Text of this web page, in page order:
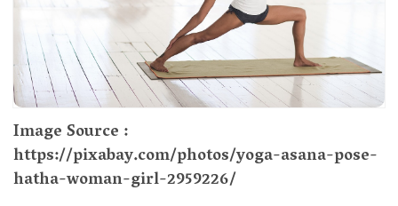
Image Source :
https://pixabay.com/photos/yoga-asana-pose-
hatha-woman-girl-2959226/